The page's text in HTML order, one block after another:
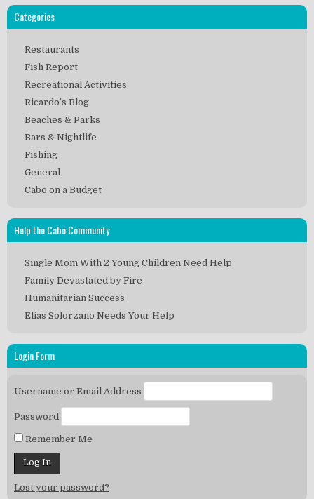
Categories
Restaurants
Fish Report
Recreational Activities
Ricardo’s Blog
Beaches & Parks
Bars & Nightlife
Fishing
General
Cabo on a Budget
Help the Cabo Community
Single Mom With 2 Young Children Need Help
Family Devastated by Fire
Humanitarian Success
Elias Solorzano Needs Your Help
Login Form
Username or Email Address
Password
Remember Me
Lost your password?